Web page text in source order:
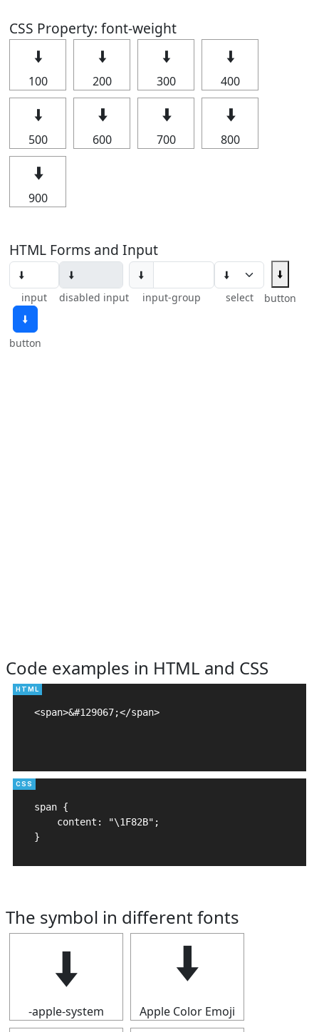
CSS Property: font-weight
🠫
100
🠫
200
🠫
300
🠫
400
🠫
500
🠫
600
🠫
700
🠫
800
🠫
900
HTML Forms and Input
input disabled input
🠫
input-group select
🠫
button
🠫
button
Code examples in HTML and CSS
<span>&#129067;</span>
span {
    content: "\1F82B";
}
The symbol in different fonts
🠫
-apple-system
🠫
Apple Color Emoji